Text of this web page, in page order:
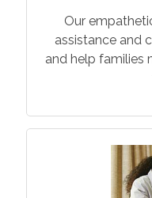
Our
assistance and
and help families